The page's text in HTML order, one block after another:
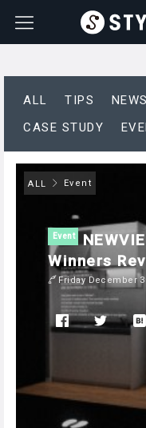
ALL TIPS NEWS
CASE STUDY
ALL Event
Event
Winners
Friday December